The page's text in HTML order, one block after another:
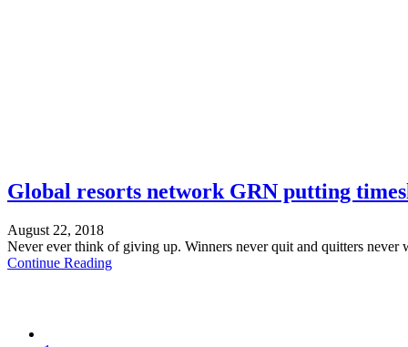
Global resorts network GRN putting
August 22, 2018
Never ever think of giving up. Winners never quit and quitters never
Continue Reading